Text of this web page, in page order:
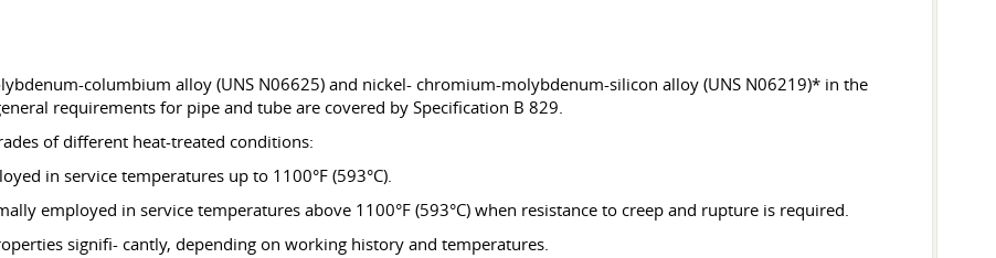
columbium alloy (UNS N06625) and nickel- chromium-molybdenum-silicon alloy (UNS N06219)* in the
requirements for pipe and tube are covered by Specification B 829.
of different heat-treated conditions:
in service temperatures up to 1100°F (593°C).
employed in service temperatures above 1100°F (593°C) when resistance to creep and rupture is required.
signifi- cantly, depending on working history and temperatures.